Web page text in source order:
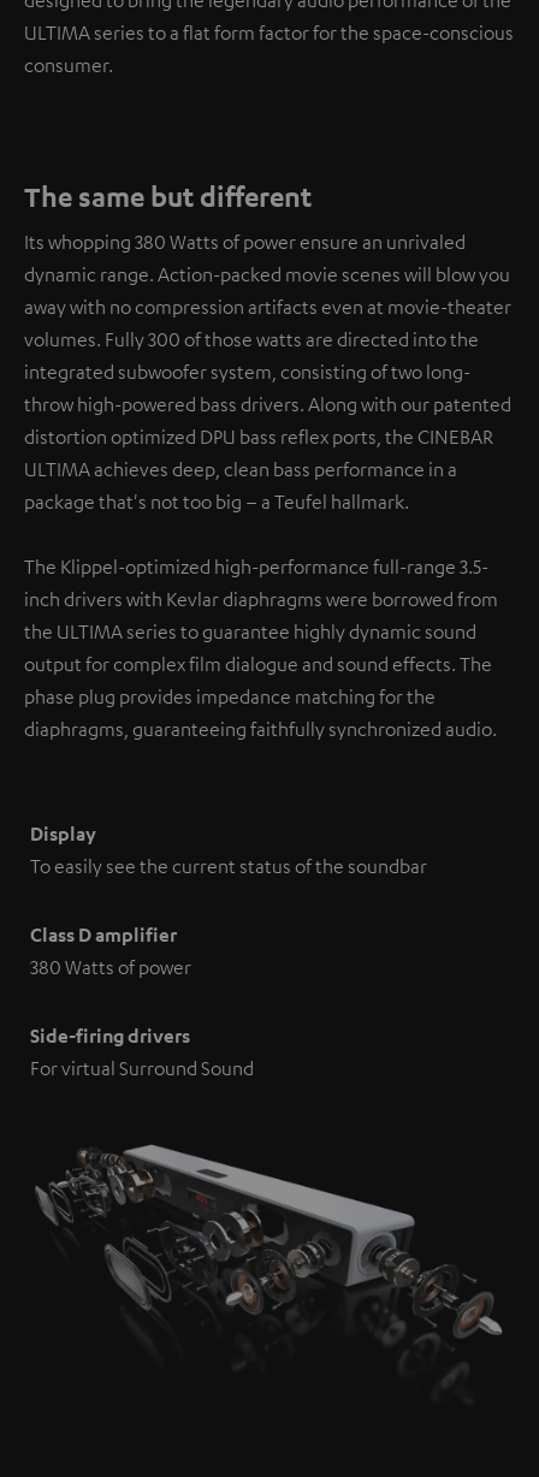
ULTIMA series to a flat form factor for the space-conscious
consumer.
The same but different
Its whopping 380 Watts of power ensure an unrivaled
dynamic range. Action-packed movie scenes will blow you
away with no compression artifacts even at movie-theater
volumes. Fully 300 of those watts are directed into the
integrated subwoofer system, consisting of two long-
throw high-powered bass drivers. Along with our patented
distortion optimized DPU bass reflex ports, the CINEBAR
ULTIMA achieves deep, clean bass performance in a
package that's not too big – a Teufel hallmark.
The Klippel-optimized high-performance full-range 3.5-
inch drivers with Kevlar diaphragms were borrowed from
the ULTIMA series to guarantee highly dynamic sound
output for complex film dialogue and sound effects. The
phase plug provides impedance matching for the
diaphragms, guaranteeing faithfully synchronized audio.
Display
To easily see the current status of the soundbar
Class D amplifier
380 Watts of power
Side-firing drivers
For virtual Surround Sound